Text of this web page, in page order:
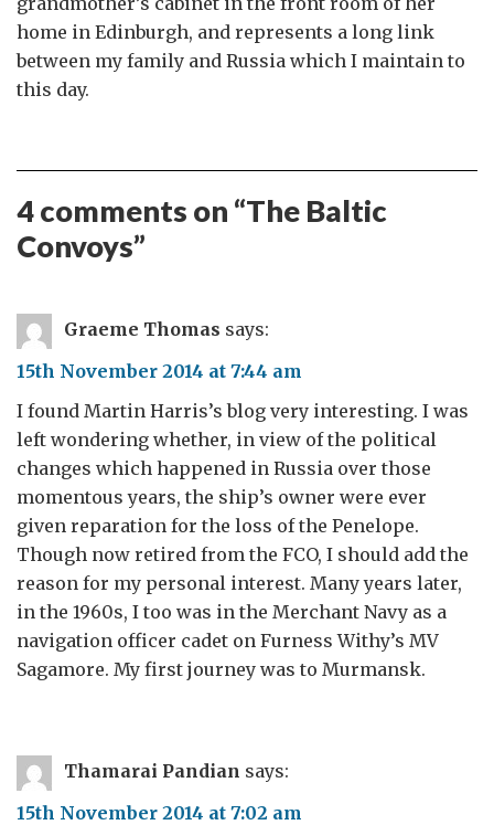
home in Edinburgh, and represents a long link
between my family and Russia which I maintain to
this day.
4 comments on “The Baltic
Convoys”
Graeme Thomas says:
15th November 2014 at 7:44 am
I found Martin Harris’s blog very interesting. I was
left wondering whether, in view of the political
changes which happened in Russia over those
momentous years, the ship’s owner were ever
given reparation for the loss of the Penelope.
Though now retired from the FCO, I should add the
reason for my personal interest. Many years later,
in the 1960s, I too was in the Merchant Navy as a
navigation officer cadet on Furness Withy’s MV
Sagamore. My first journey was to Murmansk.
Thamarai Pandian says:
15th November 2014 at 7:02 am